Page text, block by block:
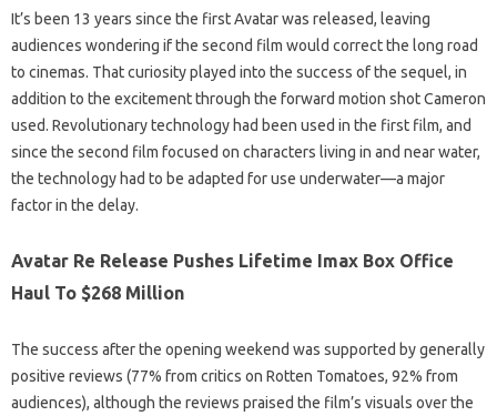
It’s been 13 years since the first Avatar was released, leaving
audiences wondering if the second film would correct the long road
to cinemas. That curiosity played into the success of the sequel, in
addition to the excitement through the forward motion shot Cameron
used. Revolutionary technology had been used in the first film, and
since the second film focused on characters living in and near water,
the technology had to be adapted for use underwater—a major
factor in the delay.
Avatar Re Release Pushes Lifetime Imax Box Office
Haul To $268 Million
The success after the opening weekend was supported by generally
positive reviews (77% from critics on Rotten Tomatoes, 92% from
audiences), although the reviews praised the film’s visuals over the